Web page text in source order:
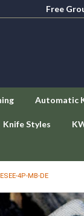
Free
Automatic
Knife Styles
4P-MB-DE